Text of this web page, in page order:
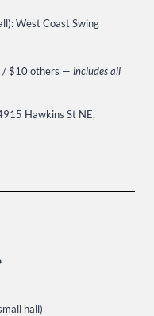
West Coast Swing
/ $10 others — includes all
Hawkins St NE,
hall)